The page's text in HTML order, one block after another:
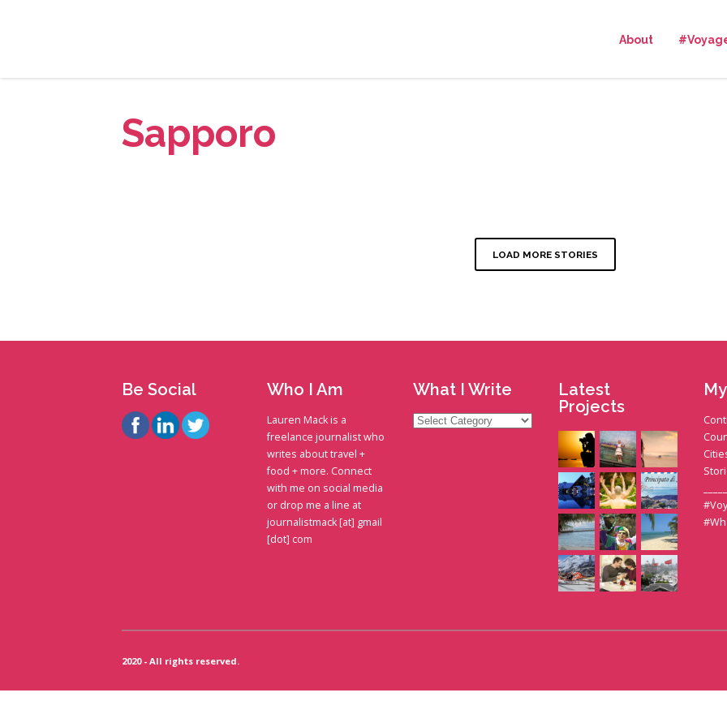
About
Sapporo
LOAD MORE STORIES
Be Social Who I Am
Lauren Mack is a
freelance journalist who
writes about travel +
food + more. Connect
with me on social media
or drop me a line at
journalistmack [at] gmail
[dot] com
What I Write
What
Latest
Projects
2020 - All rights reserved.